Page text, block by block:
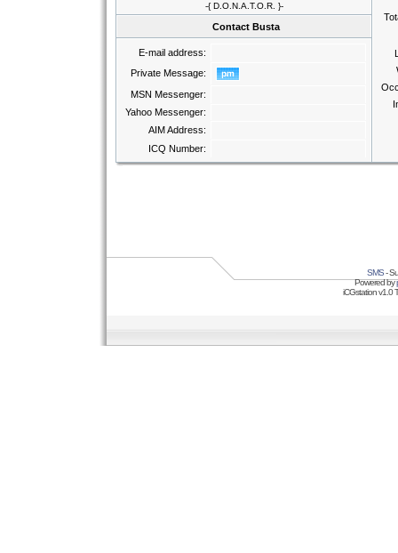
-{ D.O.N.A.T.O.R. }-
Contact Busta
E-mail address:
Private Message:
MSN Messenger:
Yahoo Messenger:
AIM Address:
ICQ Number:
SMS-
Powered by
iCGstation v1.0